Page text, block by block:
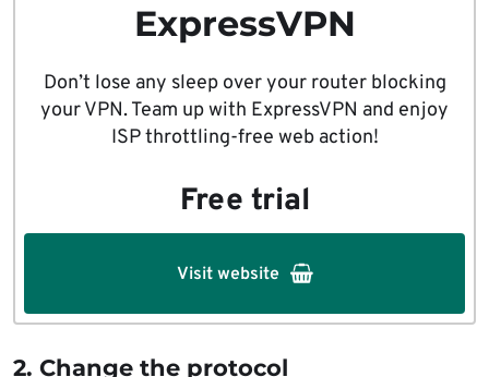
ExpressVPN
Don’t lose any sleep over your router blocking
your VPN. Team up with ExpressVPN and enjoy
ISP throttling-free web action!
Free trial
Visit website
2. Change the protocol